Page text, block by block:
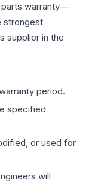
warranty—
strongest
supplier in the
period.
specified
or used for
will